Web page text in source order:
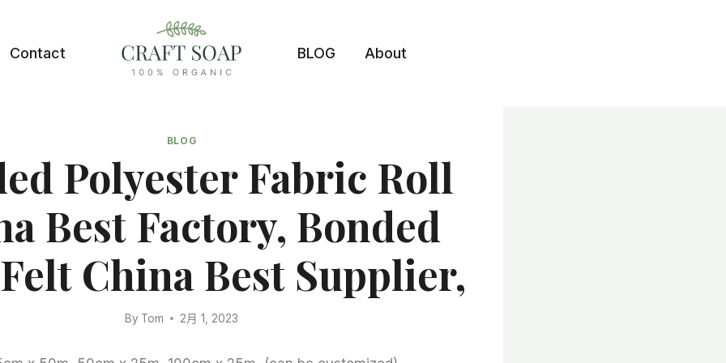
Contact BLOG About
BLOG
Polyester Fabric Roll
Best Factory, Bonded
China Best Supplier,
By Tom 2月 1, 2023